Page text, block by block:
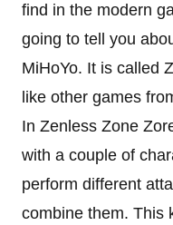
find in the modern
going to tell you
MiHoYo. It is called
like other games
In Zenless Zone
with a couple of
perform different
combine them. This